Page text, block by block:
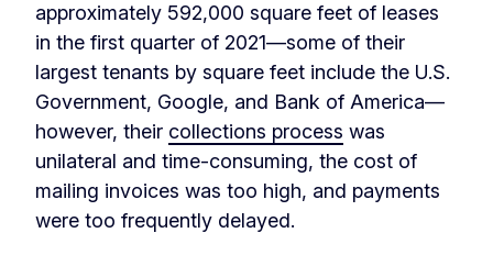
approximately 592,000 square feet of leases
in the first quarter of 2021—some of their
largest tenants by square feet include the U.S.
Government, Google, and Bank of America—
however, their collections process was
unilateral and time-consuming, the cost of
mailing invoices was too high, and payments
were too frequently delayed.